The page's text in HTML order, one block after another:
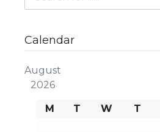
Calendar
August
2026
M T W T